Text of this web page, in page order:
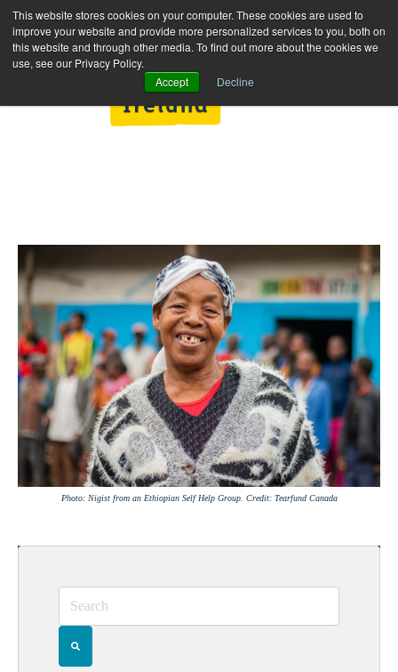
This website stores cookies on your computer. These cookies are used to
improve your website and provide more personalized services to you, both on
this website and through other media. To find out more about the cookies we
use, see our Privacy Policy.
Accept
Decline
Photo: Nigist from an Ethiopian Self Help Group. Credit: Tearfund Canada